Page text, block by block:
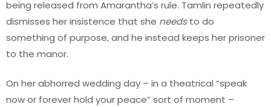
being released from Amarantha’s rule. Tamlin repeatedly
dismisses her insistence that she needsto do
something of purpose, and he instead keeps her prisoner
to the manor.
On her abhorred wedding day – in a theatrical “speak
now or forever hold your peace” sort of moment –